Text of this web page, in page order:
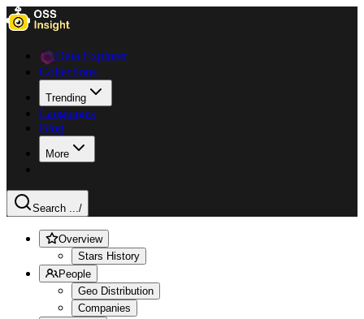
Data Explorer
Collections
Trending
Languages
Blog
More
Search .../
Overview
Stars History
People
Geo Distribution
Companies